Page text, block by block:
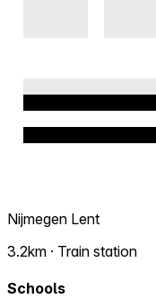
Nijmegen Lent
3.2km · Train station
Schools